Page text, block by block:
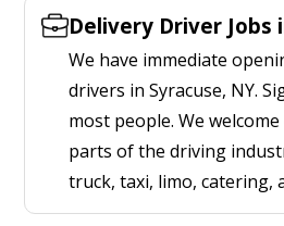
Delivery Driver Jobs
We have immediate
drivers in Syracuse, NY.
most people. We
parts of the driving
truck, taxi, limo, catering,